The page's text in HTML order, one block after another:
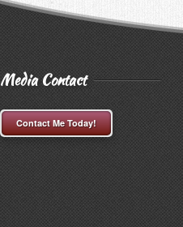
Media Contact
Contact Me Today!